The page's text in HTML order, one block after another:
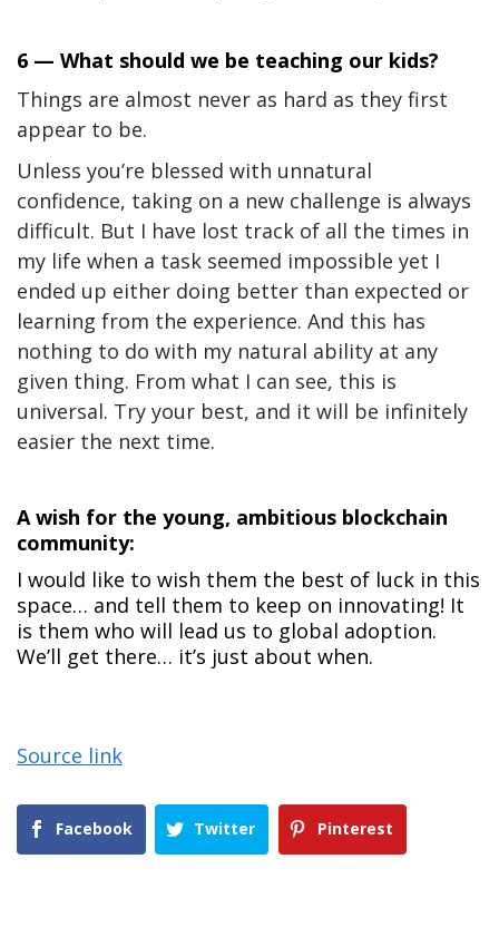
6 — What should we be teaching our kids?
Things are almost never as hard as they first
appear to be.
Unless you’re blessed with unnatural
confidence, taking on a new challenge is always
difficult. But I have lost track of all the times in
my life when a task seemed impossible yet I
ended up either doing better than expected or
learning from the experience. And this has
nothing to do with my natural ability at any
given thing. From what I can see, this is
universal. Try your best, and it will be infinitely
easier the next time.
A wish for the young, ambitious blockchain
community:
I would like to wish them the best of luck in this
space… and tell them to keep on innovating! It
is them who will lead us to global adoption.
We’ll get there… it’s just about when.
Source link
Facebook Twitter Pinterest